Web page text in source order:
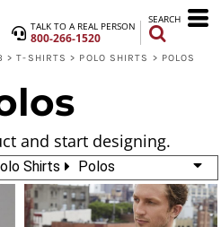
TALK TO A REAL PERSON
800-266-1520
SEARCH
> T-SHIRTS > POLO SHIRTS > POLOS
and start designing.
Shirts Polos